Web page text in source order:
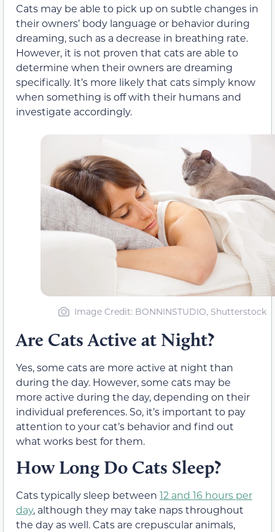
Cats may be able to pick up on subtle changes in
their owners’ body language or behavior during
dreaming, such as a decrease in breathing rate.
However, it is not proven that cats are able to
determine when their owners are dreaming
specifically. It’s more likely that cats simply know
when something is off with their humans and
investigate accordingly.
Image Credit: BONNINSTUDIO, Shutterstock
Are Cats Active at Night?
Yes, some cats are more active at night than
during the day. However, some cats may be
more active during the day, depending on their
individual preferences. So, it’s important to pay
attention to your cat’s behavior and find out
what works best for them.
How Long Do Cats Sleep?
Cats typically sleep between 12 and 16 hours per
day, although they may take naps throughout
the day as well. Cats are crepuscular animals,